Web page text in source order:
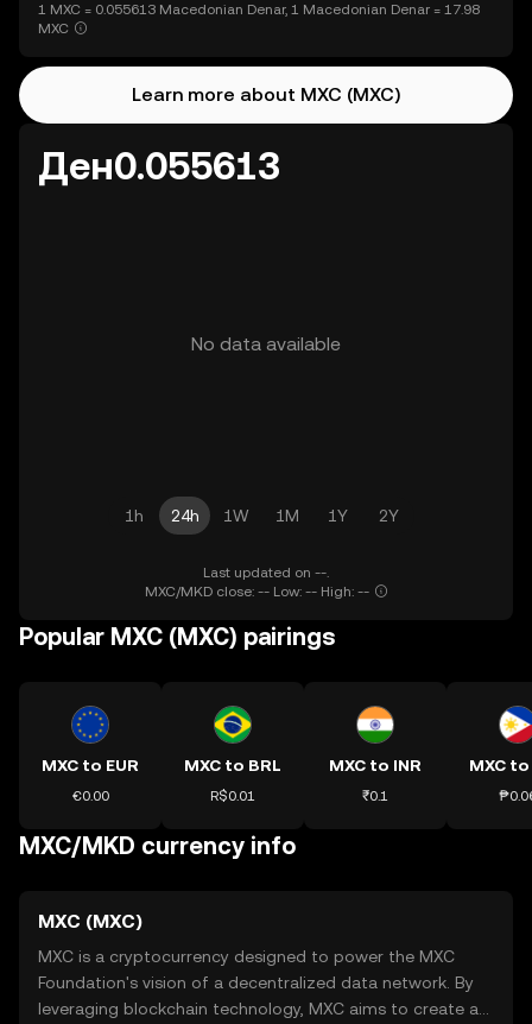
1 MXC = 0.055613 Macedonian Denar, 1 Macedonian Denar = 17.98
MXC
Learn more about MXC (MXC)
Ден0.055613
No data available
1h 24h 1W 1M 1Y 2Y
Last updated on --.
MXC/MKD close: -- Low: -- High: --
Popular MXC (MXC) pairings
MXC to EUR
€0.00
MXC to BRL
R$0.01
MXC to INR
₹0.1
MXC to
MXC/MKD currency info
MXC (MXC)
MXC is a cryptocurrency designed to power the MXC
Foundation's vision of a decentralized data network. By
leveraging blockchain technology, MXC aims to create a